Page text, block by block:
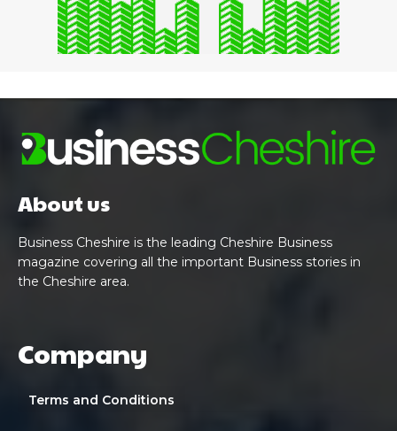
About us
Business Cheshire is the leading Cheshire Business
magazine covering all the important Business stories in
the Cheshire area.
Company
Terms and Conditions